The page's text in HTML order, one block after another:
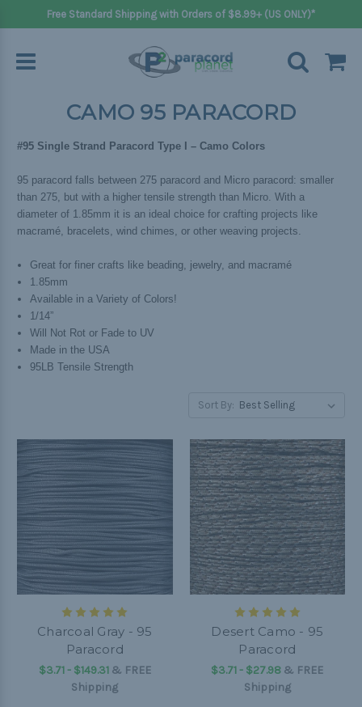
Free Standard Shipping with Orders of $8.99+ (US ONLY)*
CAMO 95 PARACORD
#95 Single Strand Paracord Type I – Camo Colors
95 paracord falls between 275 paracord and Micro paracord: smaller
than 275, but with a higher tensile strength than Micro. With a
diameter of 1.85mm it is an ideal choice for crafting projects like
macramé, bracelets, wind chimes, or other weaving projects.
Great for finer crafts like beading, jewelry, and macramé
1.85mm
Available in a Variety of Colors!
1/14”
Will Not Rot or Fade to UV
Made in the USA
95LB Tensile Strength
Sort By:
Charcoal Gray - 95
Paracord
$3.71 - $149.31& FREE
Shipping
Desert Camo - 95
Paracord
$3.71 - $27.98 & FREE
Shipping